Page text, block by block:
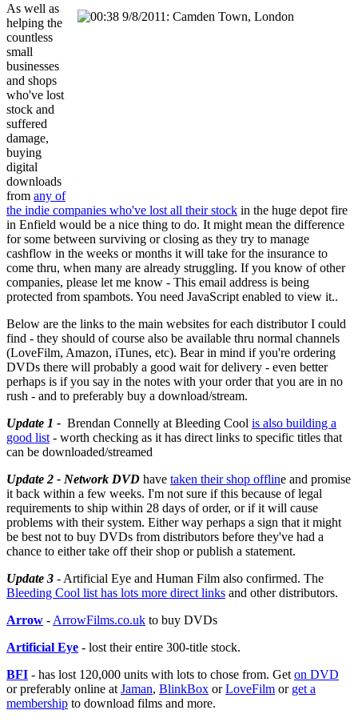
As well as
helping the
countless
small
businesses
and shops
who've lost
stock and
suffered
damage,
buying
digital
downloads
from any of
the indie companies who've lost all their stock in the huge depot fire
in Enfield would be a nice thing to do. It might mean the difference
for some between surviving or closing as they try to manage
cashflow in the weeks or months it will take for the insurance to
come thru, when many are already struggling. If you know of other
companies, please let me know - This email address is being
protected from spambots. You need JavaScript enabled to view it..
Below are the links to the main websites for each distributor I could
find - they should of course also be available thru normal channels
(LoveFilm, Amazon, iTunes, etc). Bear in mind if you're ordering
DVDs there will probably a good wait for delivery - even better
perhaps is if you say in the notes with your order that you are in no
rush - and to preferably buy a download/stream.
Update 1 - Brendan Connelly at Bleeding Cool is also building a
good list - worth checking as it has direct links to specific titles that
can be downloaded/streamed
Update 2 - Network DVD have taken their shop offline and promise
it back within a few weeks. I'm not sure if this because of legal
requirements to ship within 28 days of order, or if it will cause
problems with their system. Either way perhaps a sign that it might
be best not to buy DVDs from distributors before they've had a
chance to either take off their shop or publish a statement.
Update 3 - Artificial Eye and Human Film also confirmed. The
Bleeding Cool list has lots more direct links and other distributors.
Arrow - ArrowFilms.co.uk to buy DVDs
Artificial Eye - lost their entire 300-title stock.
BFI - has lost 120,000 units with lots to chose from. Get on DVD
or preferably online at Jaman, BlinkBox orLoveFilm or get a
membership to download films and more.